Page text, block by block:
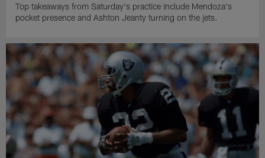
Top takeaways from Saturday's practice include Mendoza's
pocket presence and Ashton Jeanty turning on the jets.